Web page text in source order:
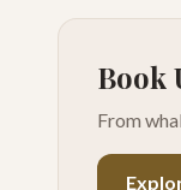
Book
From